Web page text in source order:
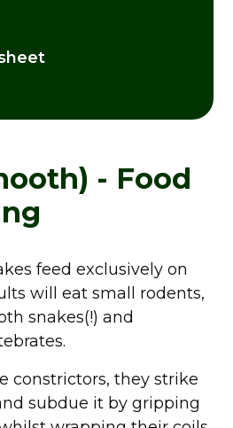
- Food
feed exclusively on
will eat small rodents,
snakes(!) and
constrictors, they strike
subdue it by gripping